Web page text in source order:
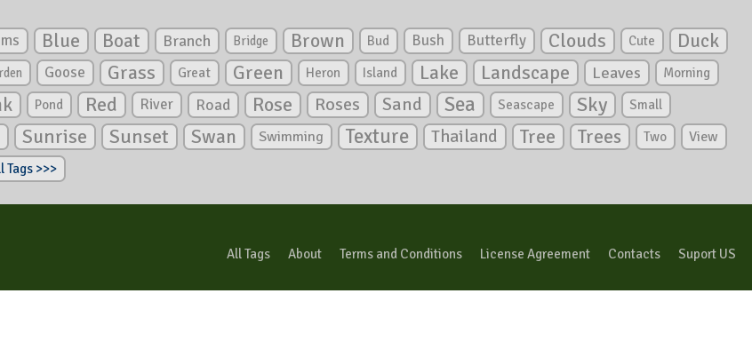
Blue Boat Branch Bridge Brown Bud Bush Butterfly Clouds Cute Duck
Goose Grass Great Green Heron Island Lake Landscape Leaves Morning
Pond Red River Road Rose Roses Sand Sea Seascape Sky Small
Sunrise Sunset Swan Swimming Texture Thailand Tree Trees Two View
Tags >>>
All Tags About Terms and Conditions License Agreement Contacts Suport US